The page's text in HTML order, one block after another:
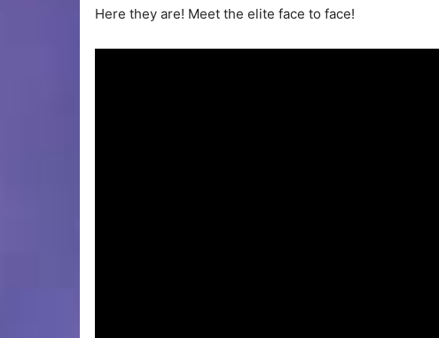
Here they are! Meet the elite face to face!